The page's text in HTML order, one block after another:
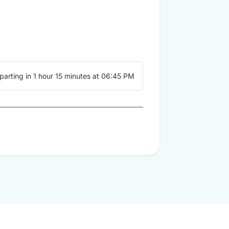
in 1 hour 15 minutes at 06:45 PM